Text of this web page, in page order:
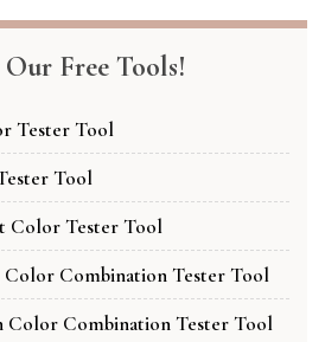
Free Tools!
Tester Tool
Tool
Color Tester Tool
Color Combination Tester Tool
Color Combination Tester Tool